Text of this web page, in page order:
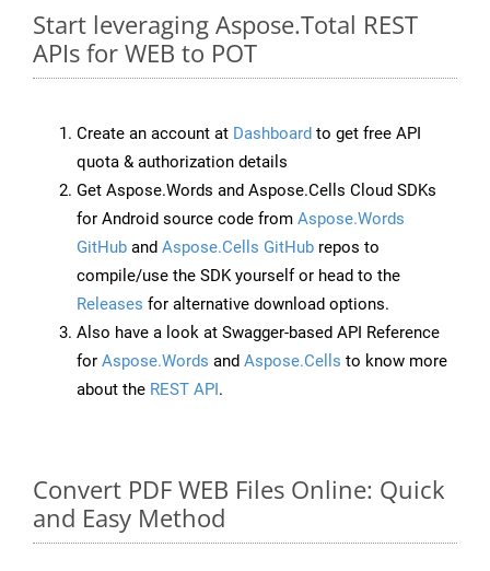
Start leveraging Aspose.Total REST
APIs for WEB to POT
Create an account at Dashboard to get free API
quota & authorization details
Get Aspose.Words and Aspose.Cells Cloud SDKs
for Android source code from Aspose.Words
GitHub and Aspose.Cells GitHub repos to
compile/use the SDK yourself or head to the
Releases for alternative download options.
Also have a look at Swagger-based API Reference
for Aspose.Words and Aspose.Cells to know more
about the REST API.
Convert PDF WEB Files Online: Quick
and Easy Method